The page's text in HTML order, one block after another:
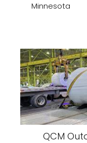
Minnesota
QCM